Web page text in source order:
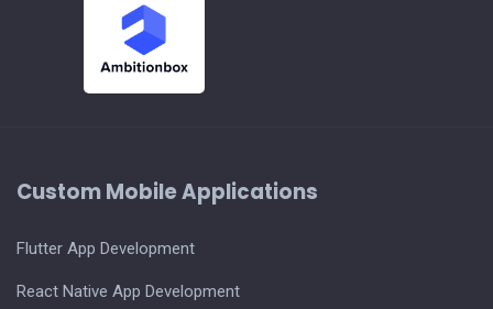
Custom Mobile Applications
Flutter App Development
React Native App Development